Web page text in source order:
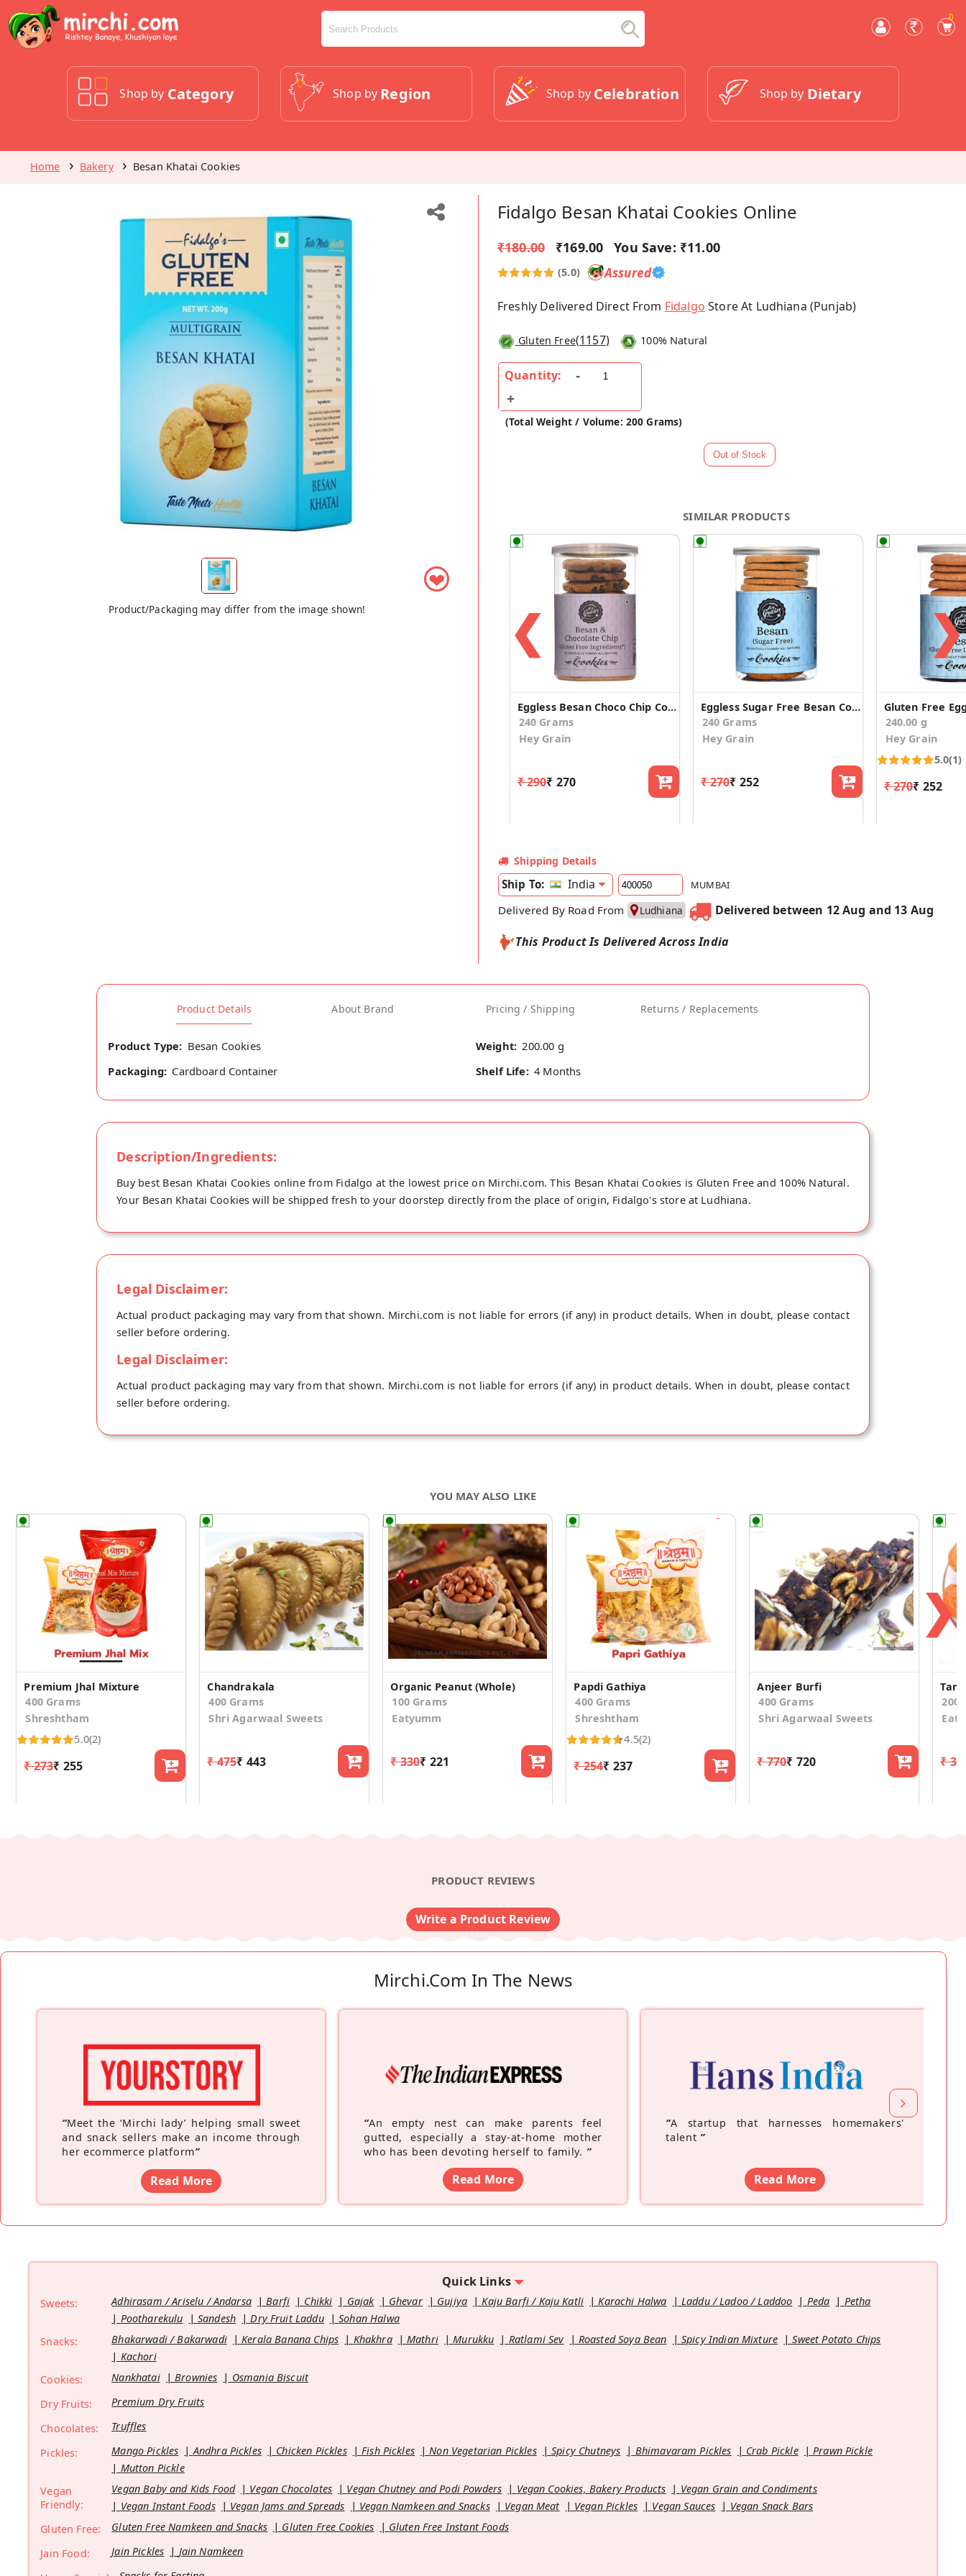
0
Shop by Category Shop by Region Shop by Celebration Shop by Dietary
Home Bakery Besan Khatai Cookies
❤
Product/Packaging may differ from the image shown!
Fidalgo Besan Khatai Cookies Online
₹180.00 ₹169.00 You Save: ₹11.00
(5.0) Assured
Freshly Delivered Direct From Fidalgo Store At Ludhiana (Punjab)
Gluten Free(1157) 100% Natural
Quantity:
(Total Weight / Volume: 200 Grams)
SIMILAR PRODUCTS
❮
Eggless Besan Choco Chip Cookies (Pack of 2)
240 Grams
Hey Grain
₹ 290₹ 270
Eggless Sugar Free Besan Cookies (Pack of 2)
240 Grams
Hey Grain
₹ 270₹ 252
240.00 g
Hey Grain
5.0(1)
₹ 270₹ 252
❯
Shipping Details
Ship To: India MUMBAI
Delivered By Road From Ludhiana
Delivered between 12 Aug and 13 Aug
This Product Is Delivered Across India
Product Details About Brand Pricing / Shipping Returns / Replacements
Product Type: Besan Cookies Weight: 200.00 g
Packaging: Cardboard Container Shelf Life: 4 Months
Description/Ingredients:
Buy best Besan Khatai Cookies online from Fidalgo at the lowest price on Mirchi.com. This Besan Khatai Cookies is Gluten Free and 100% Natural.
Your Besan Khatai Cookies will be shipped fresh to your doorstep directly from the place of origin, Fidalgo's store at Ludhiana.
Legal Disclaimer:
Actual product packaging may vary from that shown. Mirchi.com is not liable for errors (if any) in product details. When in doubt, please contact
seller before ordering.
Legal Disclaimer:
Actual product packaging may vary from that shown. Mirchi.com is not liable for errors (if any) in product details. When in doubt, please contact
seller before ordering.
YOU MAY ALSO LIKE
Premium Jhal Mixture
400 Grams
Shreshtham
5.0(2)
₹ 273₹ 255
Chandrakala
400 Grams
Shri Agarwaal Sweets
₹ 475₹ 443
Organic Peanut (Whole)
100 Grams
Eatyumm
₹ 330₹ 221
Papdi Gathiya
400 Grams
Shreshtham
4.5(2)
₹ 254₹ 237
Anjeer Burfi
400 Grams
Shri Agarwaal Sweets
₹ 770₹ 720
200
₹
❯
PRODUCT REVIEWS
Write a Product Review
Mirchi.com In The News
“Meet the ‘Mirchi lady’ helping small sweet
and snack sellers make an income through
her ecommerce platform”
Read More
“An empty nest can make parents feel
gutted, especially a stay-at-home mother
who has been devoting herself to family. ”
Read More
“A startup that harnesses homemakers'
talent ”
Read More
Quick Links
Sweets: Adhirasam / Ariselu / Andarsa Barfi Chikki Gajak Ghevar Gujiya Kaju Barfi / Kaju Katli Karachi Halwa Laddu / Ladoo / Laddoo Peda
Petha
Pootharekulu
Sandesh Dry Fruit Laddu
Sohan Halwa
Snacks:
Bhakarwadi / Bakarwadi Kerala Banana Chips Khakhra Mathri Murukku Ratlami Sev Roasted Soya Bean Spicy Indian Mixture
Sweet Potato Chips
Kachori
Cookies:
Nankhatai Brownies
Osmania Biscuit
Dry Fruits:
Premium Dry Fruits
Chocolates:
Truffles
Pickles:
Mango Pickles Andhra Pickles Chicken Pickles Fish Pickles Non Vegetarian Pickles Spicy Chutneys Bhimavaram Pickles Crab Pickle
Prawn Pickle
Mutton Pickle
Vegan
Friendly:
Vegan Baby and Kids Food Vegan Chocolates Vegan Chutney and Podi Powders Vegan Cookies, Bakery Products
Vegan Grain and Condiments
Vegan Instant Foods
Vegan Jams and Spreads Vegan Namkeen and Snacks Vegan Meat Vegan Pickles Vegan Sauces
Vegan Snack Bars
Gluten Free:
Gluten Free Namkeen and Snacks Gluten Free Cookies
Gluten Free Instant Foods
Jain Food:
Jain Pickles
Jain Namkeen